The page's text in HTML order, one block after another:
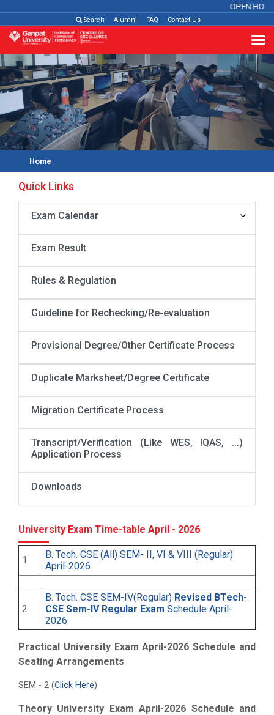
OPEN
Search Alumni FAQ Contact Us
Home
Quick Links
Exam Calendar
Exam Result
Rules & Regulation
Guideline for Rechecking/Re-evaluation
Provisional Degree/Other Certificate Process
Duplicate Marksheet/Degree Certificate
Migration Certificate Process
Transcript/Verification (Like WES, IQAS, ...)
Application Process
Downloads
University Exam Time-table April - 2026
1
B. Tech. CSE (All) SEM- II, VI & VIII (Regular)
April-2026
2
B. Tech. CSE SEM-IV(Regular) Revised BTech-
CSE Sem-IV Regular Exam Schedule April-
2026
Practical University Exam April-2026 Schedule and
Seating Arrangements
SEM - 2 (Click Here)
Theory University Exam April-2026 Schedule and